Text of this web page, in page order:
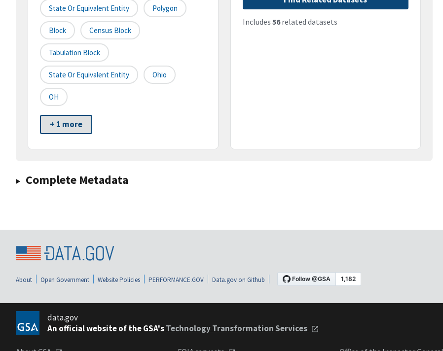
State Or Equivalent Entity Polygon
Block Census Block
Tabulation Block
State Or Equivalent Entity Ohio
OH
+ 1 more
Includes 56related datasets
Complete Metadata
About Open Government Website Policies PERFORMANCE.GOV Data.gov on Github
data.gov
An official website of the GSA'sTechnology Transformation Services